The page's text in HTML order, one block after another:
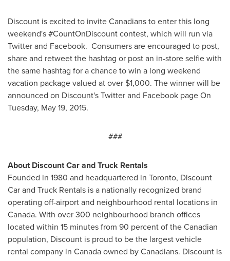
Discount is excited to invite Canadians to enter this long
weekend's #CountOnDiscount contest, which will run via
Twitter and Facebook. Consumers are encouraged to post,
share and retweet the hashtag or post an in-store selfie with
the same hashtag for a chance to win a long weekend
vacation package valued at over $1,000. The winner will be
announced on Discount's Twitter and Facebook page On
Tuesday, May 19, 2015.
###
About Discount Car and Truck Rentals
Founded in 1980 and headquartered in Toronto, Discount
Car and Truck Rentals is a nationally recognized brand
operating off-airport and neighbourhood rental locations in
Canada. With over 300 neighbourhood branch offices
located within 15 minutes from 90 percent of the Canadian
population, Discount is proud to be the largest vehicle
rental company in Canadaowned by Canadians. Discount is